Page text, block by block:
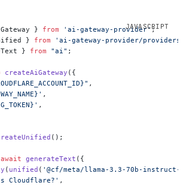
} from 'ai-gateway-provider';
} from 'ai-gateway-provider/
} from "ai" ;
createAiGateway ({
,
,
,
();
await generateText ({
( unified ( '@cf/meta/llama-3.3-70b-
Cloudflare?' ,